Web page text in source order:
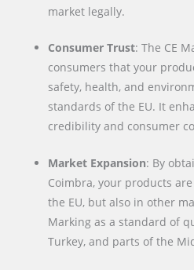
market legally.
Consumer Trust: The CE
consumers that your
safety, health, and
standards of the EU. It
credibility and consumer
Market Expansion: By
Coimbra, your products
the EU, but also in other
Marking as a standard of
Turkey, and parts of the